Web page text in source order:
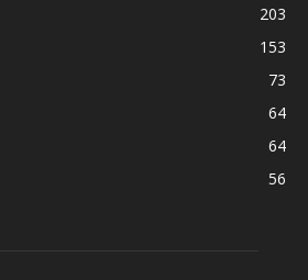
203
153
73
64
64
56